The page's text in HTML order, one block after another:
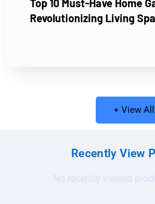
Top 10 Must-Have Home
Revolutionizing Living
+ View All
Recently View
No recently viewed